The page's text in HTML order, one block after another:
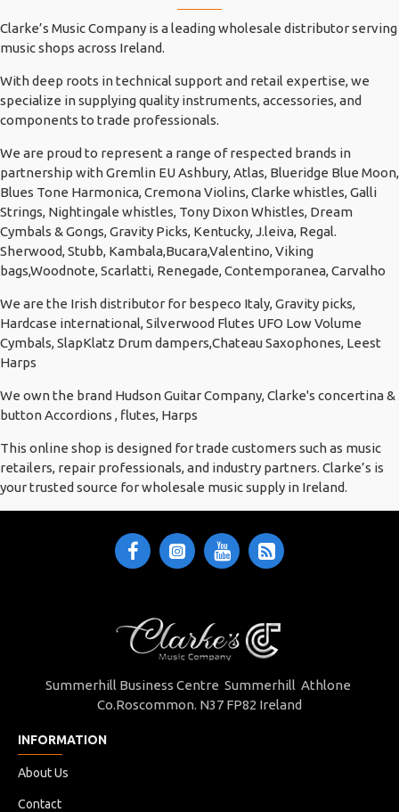
Clarke’s Music Company is a leading wholesale distributor serving
music shops across Ireland.
With deep roots in technical support and retail expertise, we
specialize in supplying quality instruments, accessories, and
components to trade professionals.
We are proud to represent a range of respected brands in
partnership with Gremlin EU Ashbury, Atlas, Blueridge Blue Moon,
Blues Tone Harmonica, Cremona Violins, Clarke whistles, Galli
Strings, Nightingale whistles, Tony Dixon Whistles, Dream
Cymbals & Gongs, Gravity Picks, Kentucky, J.leiva, Regal.
Sherwood, Stubb, Kambala,Bucara,Valentino, Viking
bags,Woodnote, Scarlatti, Renegade, Contemporanea, Carvalho
We are the Irish distributor for bespeco Italy, Gravity picks,
Hardcase international, Silverwood Flutes UFO Low Volume
Cymbals, SlapKlatz Drum dampers,Chateau Saxophones, Leest
Harps
We own the brand Hudson Guitar Company, Clarke's concertina &
button Accordions , flutes, Harps
This online shop is designed for trade customers such as music
retailers, repair professionals, and industry partners. Clarke’s is
your trusted source for wholesale music supply in Ireland.
Summerhill Business Centre Summerhill Athlone
Co.Roscommon. N37 FP82 Ireland
INFORMATION
About Us
Contact